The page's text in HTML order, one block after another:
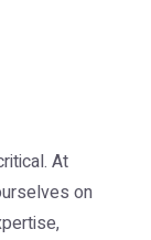
At
on